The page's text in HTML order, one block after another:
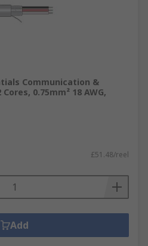
Communication &
0.75mm² 18 AWG,
£51.48/reel
Add